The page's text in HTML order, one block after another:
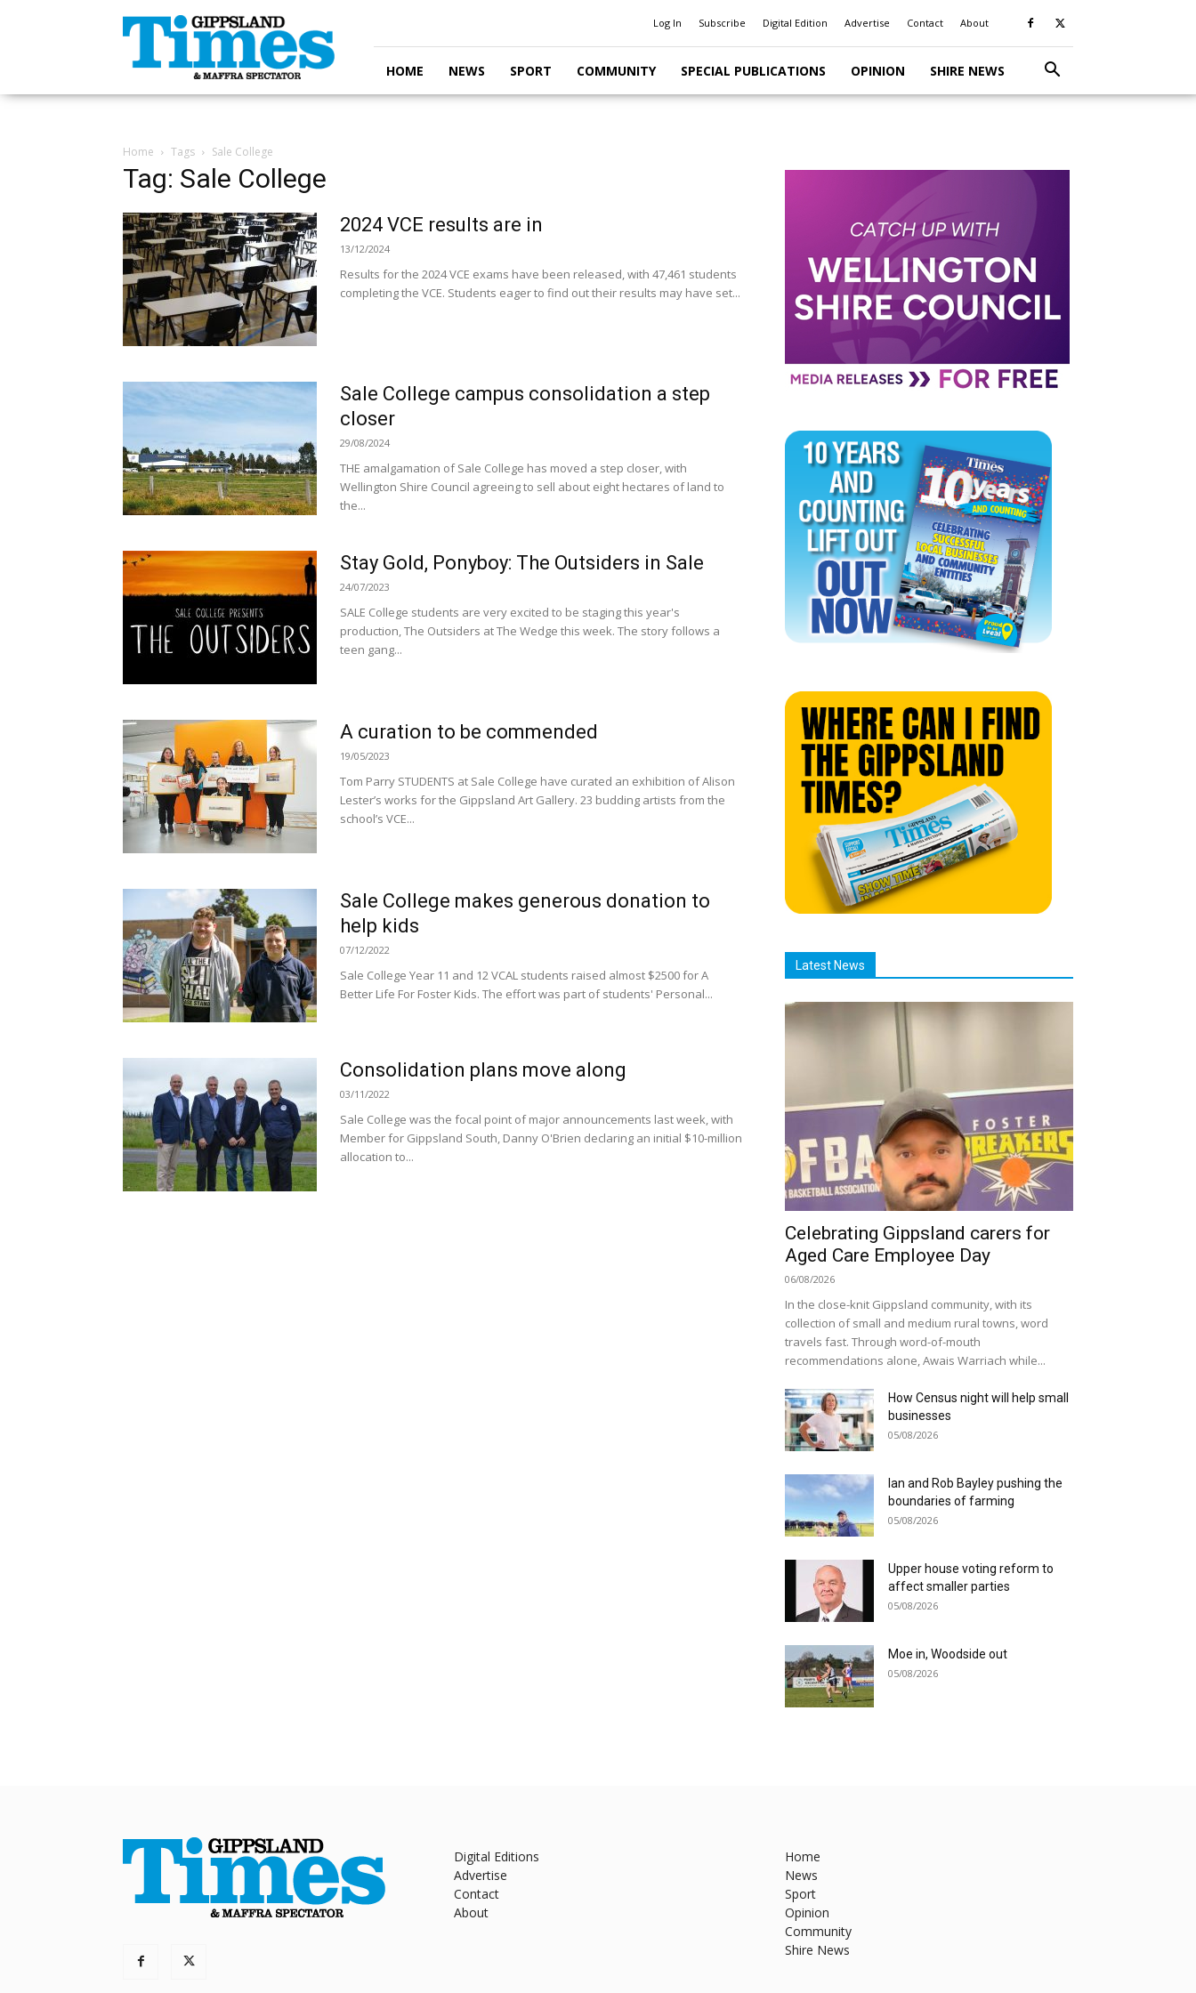
Gippsland
Times
Log In Subscribe Digital Edition Advertise Contact About
HOME NEWS SPORT COMMUNITY SPECIAL PUBLICATIONS OPINION SHIRE NEWS
Home Tags Sale College
Tag: Sale College
2024 VCE results are in
13/12/2024
Results for the 2024 VCE exams have been released, with 47,461 students
completing the VCE. Students eager to find out their results may have set...
Sale College campus consolidation a step
closer
29/08/2024
THE amalgamation of Sale College has moved a step closer, with
Wellington Shire Council agreeing to sell about eight hectares of land to
the...
Stay Gold, Ponyboy: The Outsiders in Sale
24/07/2023
SALE College students are very excited to be staging this year's
production, The Outsiders at The Wedge this week. The story follows a
teen gang...
A curation to be commended
19/05/2023
Tom Parry STUDENTS at Sale College have curated an exhibition of Alison
Lester’s works for the Gippsland Art Gallery. 23 budding artists from the
school’s VCE...
Sale College makes generous donation to
help kids
07/12/2022
Sale College Year 11 and 12 VCAL students raised almost $2500 for A
Better Life For Foster Kids. The effort was part of students' Personal...
Consolidation plans move along
03/11/2022
Sale College was the focal point of major announcements last week, with
Member for Gippsland South, Danny O'Brien declaring an initial $10-million
allocation to...
Latest News
Celebrating Gippsland carers for
Aged Care Employee Day
06/08/2026
In the close-knit Gippsland community, with its
collection of small and medium rural towns, word
travels fast. Through word-of-mouth
recommendations alone, Awais Warriach while...
How Census night will help small
businesses
05/08/2026
Ian and Rob Bayley pushing the
boundaries of farming
05/08/2026
Upper house voting reform to
affect smaller parties
05/08/2026
Moe in, Woodside out
05/08/2026
Digital Editions
Advertise
Contact
About
Home
News
Sport
Opinion
Community
Shire News